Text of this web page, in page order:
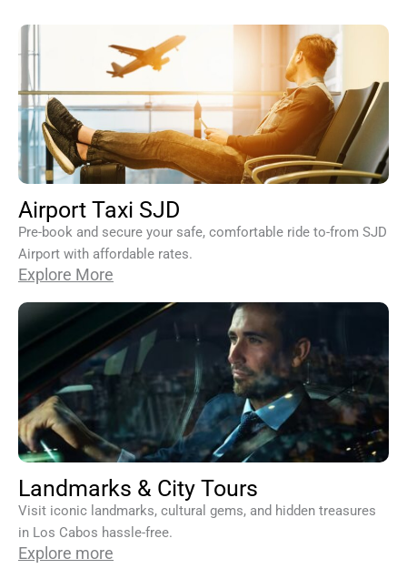
Airport Taxi SJD
Pre-book and secure your safe, comfortable ride to-from SJD
Airport with affordable rates.
Explore More
Landmarks & City Tours
Visit iconic landmarks, cultural gems, and hidden treasures
in Los Cabos hassle-free.
Explore more